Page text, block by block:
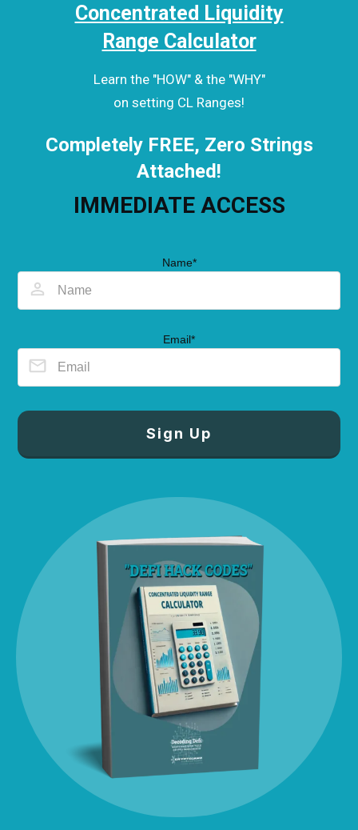
Concentrated Liquidity
Range Calculator
Learn the "HOW" & the "WHY"
on setting CL Ranges!
Completely FREE, Zero Strings
Attached!
IMMEDIATE ACCESS
Name*
Email*
Sign Up